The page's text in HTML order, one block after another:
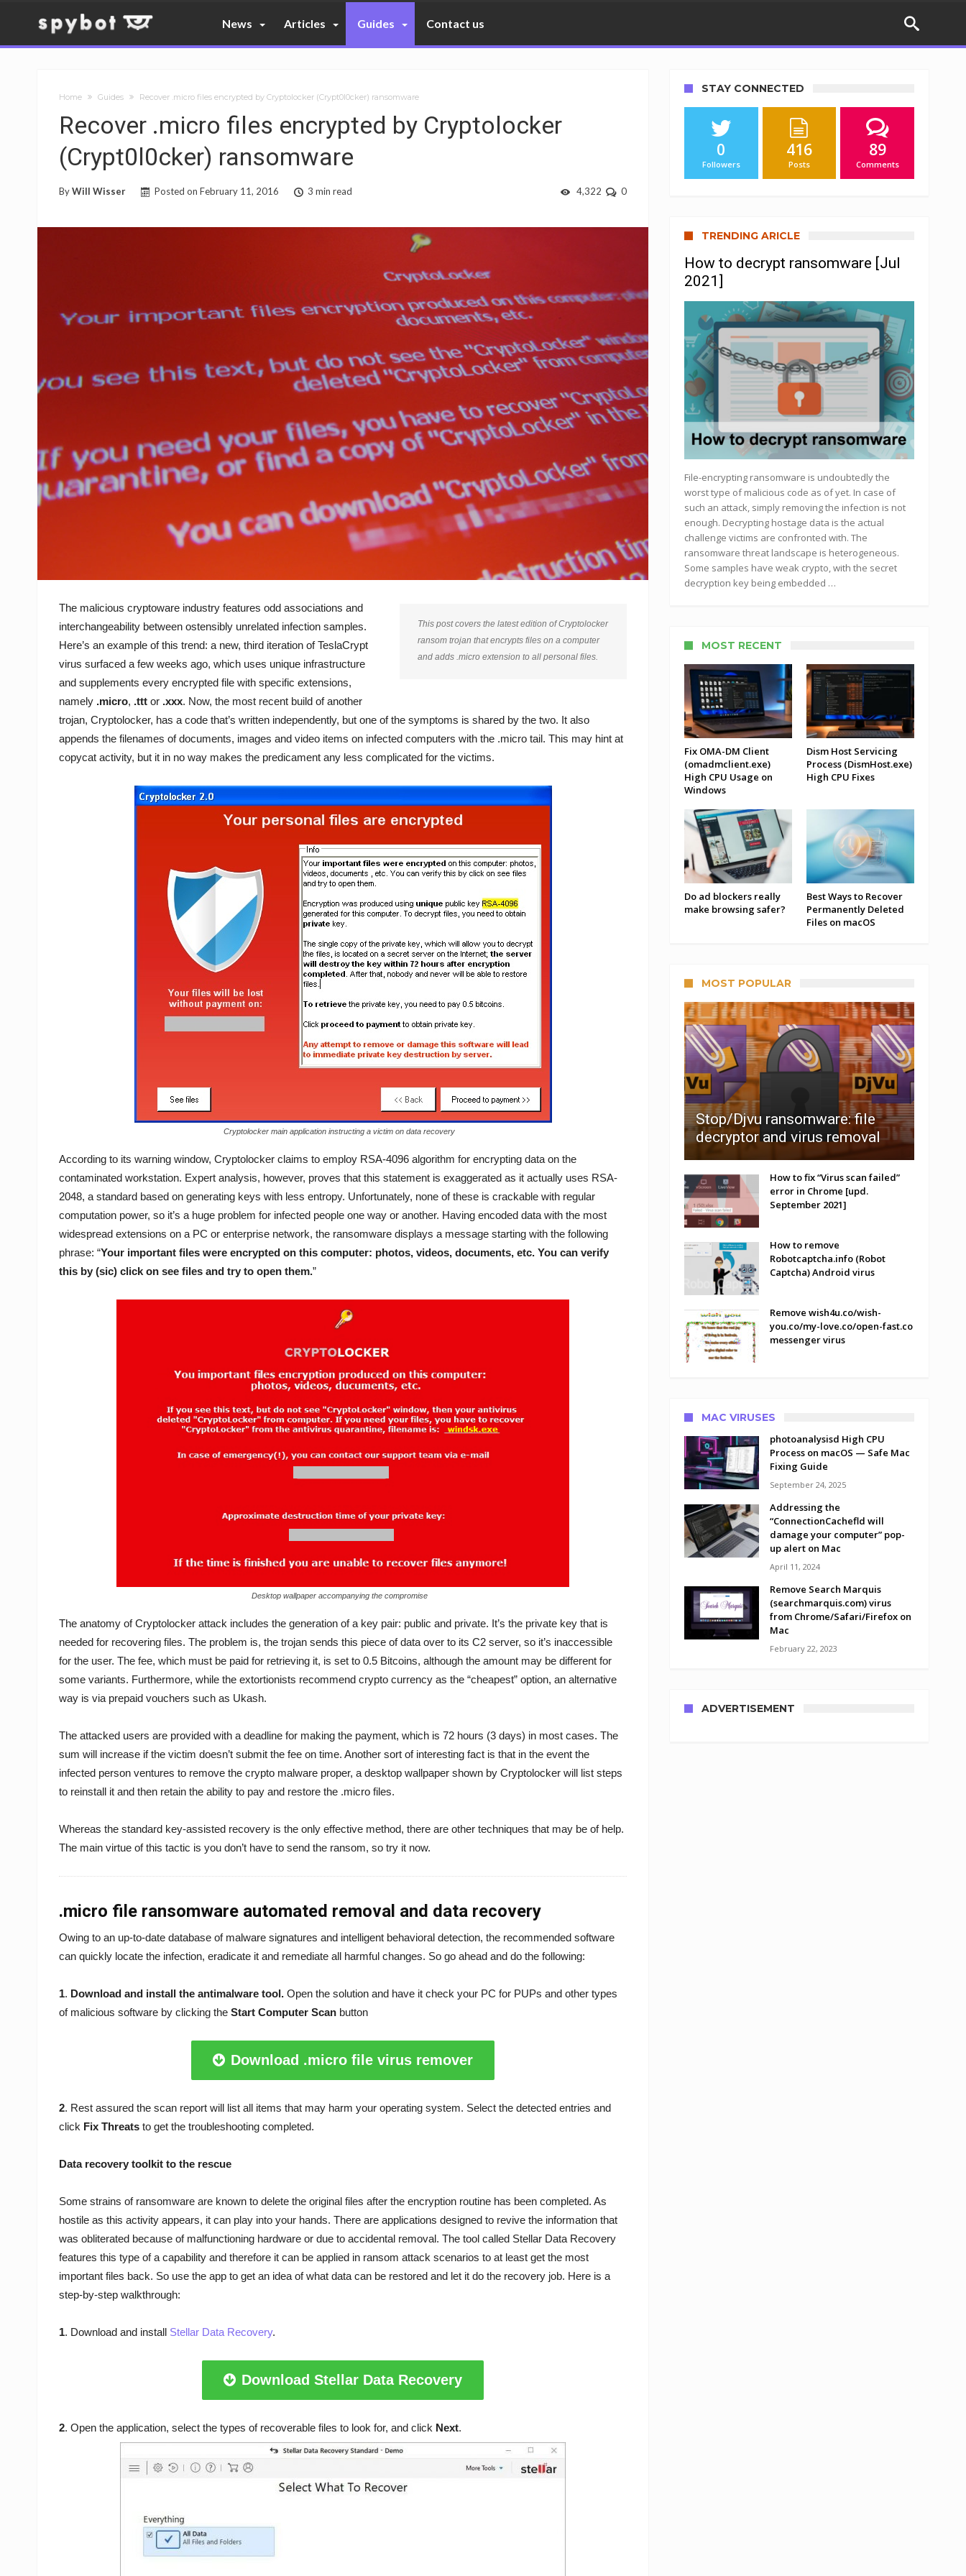
News Articles Guides Contact us
Home Guides Recover .micro files encrypted by Cryptolocker (Crypt0l0cker) ransomware
Recover .micro files encrypted by Cryptolocker
(Crypt0l0cker) ransomware
ByWill Wisser Posted on February 11, 2016 3 min read 0
4,322
This post covers the latest edition of Cryptolocker
ransom trojan that encrypts files on a computer
and adds .micro extension to all personal files.
The malicious cryptoware industry features odd associations and
interchangeability between ostensibly unrelated infection samples.
Here’s an example of this trend: a new, third iteration of TeslaCrypt
virus surfaced a few weeks ago, which uses unique infrastructure
and supplements every encrypted file with specific extensions,
namely .micro, .ttt or .xxx. Now, the most recent build of another
trojan, Cryptolocker, has a code that’s written independently, but one of the symptoms is shared by the two. It also
appends the filenames of documents, images and video items on infected computers with the .micro tail. This may hint at
copycat activity, but it in no way makes the predicament any less complicated for the victims.
Cryptolocker main application instructing a victim on data recovery
According to its warning window, Cryptolocker claims to employ RSA-4096 algorithm for encrypting data on the
contaminated workstation. Expert analysis, however, proves that this statement is exaggerated as it actually uses RSA-
2048, a standard based on generating keys with less entropy. Unfortunately, none of these is crackable with regular
computation power, so it’s a huge problem for infected people one way or another. Having encoded data with the most
widespread extensions on a PC or enterprise network, the ransomware displays a message starting with the following
phrase: “Your important files were encrypted on this computer: photos, videos, documents, etc. You can verify
this by (sic) click on see files and try to open them.”
Desktop wallpaper accompanying the compromise
The anatomy of Cryptolocker attack includes the generation of a key pair: public and private. It’s the private key that is
needed for recovering files. The problem is, the trojan sends this piece of data over to its C2 server, so it’s inaccessible
for the user. The fee, which must be paid for retrieving it, is set to 0.5 Bitcoins, although the amount may be different for
some variants. Furthermore, while the extortionists recommend crypto currency as the “cheapest” option, an alternative
way is via prepaid vouchers such as Ukash.
The attacked users are provided with a deadline for making the payment, which is 72 hours (3 days) in most cases. The
sum will increase if the victim doesn’t submit the fee on time. Another sort of interesting fact is that in the event the
infected person ventures to remove the crypto malware proper, a desktop wallpaper shown by Cryptolocker will list steps
to reinstall it and then retain the ability to pay and restore the .micro files.
Whereas the standard key-assisted recovery is the only effective method, there are other techniques that may be of help.
The main virtue of this tactic is you don’t have to send the ransom, so try it now.
.micro file ransomware automated removal and data recovery
Owing to an up-to-date database of malware signatures and intelligent behavioral detection, the recommended software
can quickly locate the infection, eradicate it and remediate all harmful changes. So go ahead and do the following:
1. Download and install the antimalware tool. Open the solution and have it check your PC for PUPs and other types
of malicious software by clicking the Start Computer Scan button
Download .micro file virus remover
2. Rest assured the scan report will list all items that may harm your operating system. Select the detected entries and
click Fix Threats to get the troubleshooting completed.
Data recovery toolkit to the rescue
Some strains of ransomware are known to delete the original files after the encryption routine has been completed. As
hostile as this activity appears, it can play into your hands. There are applications designed to revive the information that
was obliterated because of malfunctioning hardware or due to accidental removal. The tool called Stellar Data Recovery
features this type of a capability and therefore it can be applied in ransom attack scenarios to at least get the most
important files back. So use the app to get an idea of what data can be restored and let it do the recovery job. Here is a
step-by-step walkthrough:
1. Download and install Stellar Data Recovery.
Download Stellar Data Recovery
2. Open the application, select the types of recoverable files to look for, and click Next.
STAY CONNECTED
0
Followers
416
Posts
89
Comments
TRENDING ARICLE
How to decrypt ransomware [Jul
2021]
File-encrypting ransomware is undoubtedly the
worst type of malicious code as of yet. In case of
such an attack, simply removing the infection is not
enough. Decrypting hostage data is the actual
challenge victims are confronted with. The
ransomware threat landscape is heterogeneous.
Some samples have weak crypto, with the secret
decryption key being embedded …
MOST RECENT
Fix OMA-DM Client
(omadmclient.exe)
High CPU Usage on
Windows
Dism Host Servicing
Process (DismHost.exe)
High CPU Fixes
Do ad blockers really
make browsing safer?
Best Ways to Recover
Permanently Deleted
Files on macOS
MOST POPULAR
Stop/Djvu ransomware: file
decryptor and virus removal
How to fix “Virus scan failed”
error in Chrome [upd.
September 2021]
How to remove
Robotcaptcha.info (Robot
Captcha) Android virus
Remove wish4u.co/wish-
you.co/my-love.co/open-fast.co
messenger virus
MAC VIRUSES
photoanalysisd High CPU
Process on macOS — Safe Mac
Fixing Guide
September 24, 2025
Addressing the
“ConnectionCachefld will
damage your computer” pop-
up alert on Mac
April 11, 2024
Remove Search Marquis
(searchmarquis.com) virus
from Chrome/Safari/Firefox on
Mac
February 22, 2023
ADVERTISEMENT